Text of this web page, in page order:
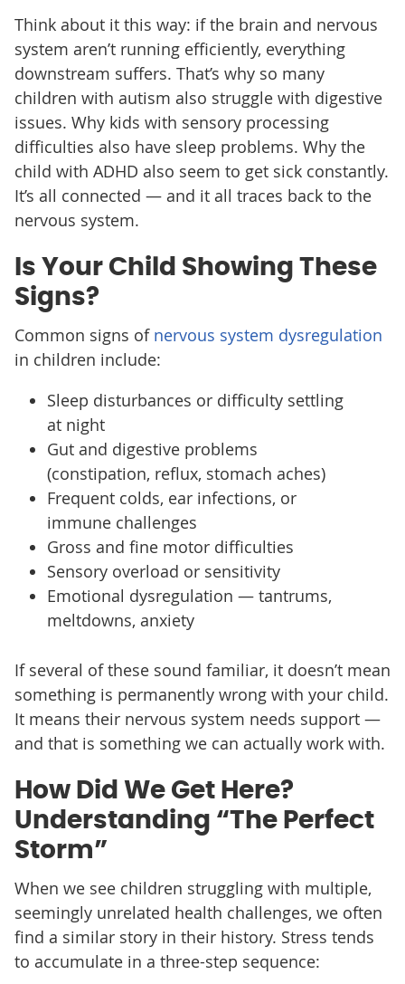
Think about it this way: if the brain and nervous
system aren’t running efficiently, everything
downstream suffers. That’s why so many
children with autism also struggle with digestive
issues. Why kids with sensory processing
difficulties also have sleep problems. Why the
child with ADHD also seem to get sick constantly.
It’s all connected — and it all traces back to the
nervous system.
Is Your Child Showing These
Signs?
Common signs of nervous system dysregulation
in children include:
Sleep disturbances or difficulty settling
at night
Gut and digestive problems
(constipation, reflux, stomach aches)
Frequent colds, ear infections, or
immune challenges
Gross and fine motor difficulties
Sensory overload or sensitivity
Emotional dysregulation — tantrums,
meltdowns, anxiety
If several of these sound familiar, it doesn’t mean
something is permanently wrong with your child.
It means their nervous system needs support —
and that is something we can actually work with.
How Did We Get Here?
Understanding “The Perfect
Storm”
When we see children struggling with multiple,
seemingly unrelated health challenges, we often
find a similar story in their history. Stress tends
to accumulate in a three-step sequence: